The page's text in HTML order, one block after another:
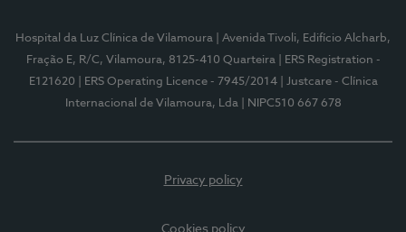
Hospital da Luz Clínica de Vilamoura
| Avenida Tivoli, Edifício Alcharb,
Fração E, R/C, Vilamoura, 8125-410 Quarteira
| ERS Registration -
E121620
| ERS Operating Licence - 7945/2014
| Justcare - Clínica
Internacional de Vilamoura, Lda
| NIPC510 667 678
Privacy policy
Cookies policy